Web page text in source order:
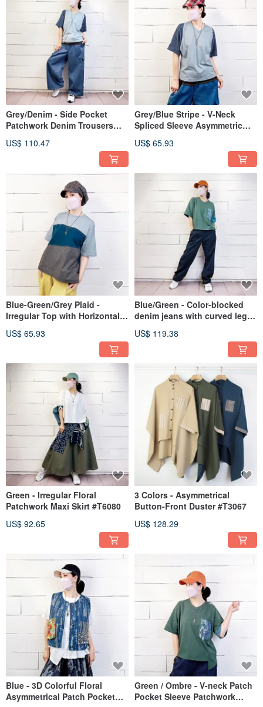
Grey/Denim - Side Pocket
Patchwork Denim Trousers
US$ 110.47
Grey/Blue Stripe - V-Neck
Spliced Sleeve Asymmetric
US$ 65.93
Blue-Green/Grey Plaid -
Irregular Top with Horizontal
US$ 65.93
Blue/Green - Color-blocked
denim jeans with curved leg
US$ 119.38
Green - Irregular Floral
Patchwork Maxi Skirt #T6080
US$ 92.65
3 Colors - Asymmetrical
Button-Front Duster #T3067
US$ 128.29
Blue - 3D Colorful Floral
Asymmetrical Patch Pocket
Green / Ombre - V-neck Patch
Pocket Sleeve Patchwork